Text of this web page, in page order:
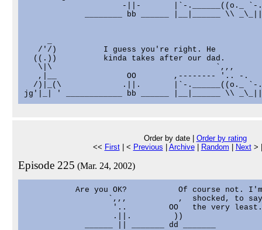
-||-       |`-.______((o._ `-
________ bb ______ |__|______ \\
   /'/)          I guess you're right. He
  ((.))          kinda takes after our dad.
\|\                                   `,,,
,|__               OO        ,-------- '.. -.
/)|_(\             .||.       |`-.______((o._ `-
Order by date | Order by rating
<< First| < Previous Archive| Random Next>
Episode 225 (Mar. 24, 2002)
           Are you OK?           Of course not. I'm
                  `,,,           ,  shocked, to say
                   '..         OO   the very least.
                   .||.         ))
             ______ || _______ dd _______